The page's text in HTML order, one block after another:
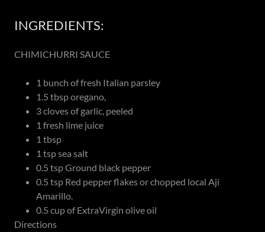
INGREDIENTS:
CHIMICHURRI SAUCE
1 bunch of fresh Italian parsley
1.5 tbsp oregano,
3 cloves of garlic, peeled
1 fresh lime juice
1 tbsp
1 tsp sea salt
0.5 tsp Ground black pepper
0.5 tsp Red pepper flakes or chopped local Aji
Amarillo.
0.5 cup of ExtraVirgin olive oil
Directions